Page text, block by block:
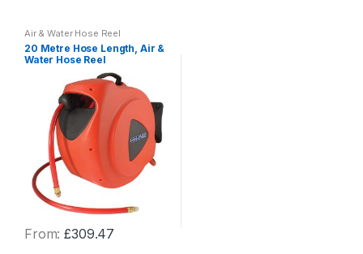
Air & Water Hose Reel
20 Metre Hose Length, Air &
Water Hose Reel
From:£309.47